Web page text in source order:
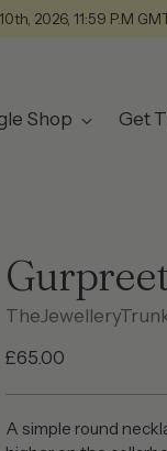
2026, 11:59 P.M
Shop Get
Regular
£65.00
A simple round